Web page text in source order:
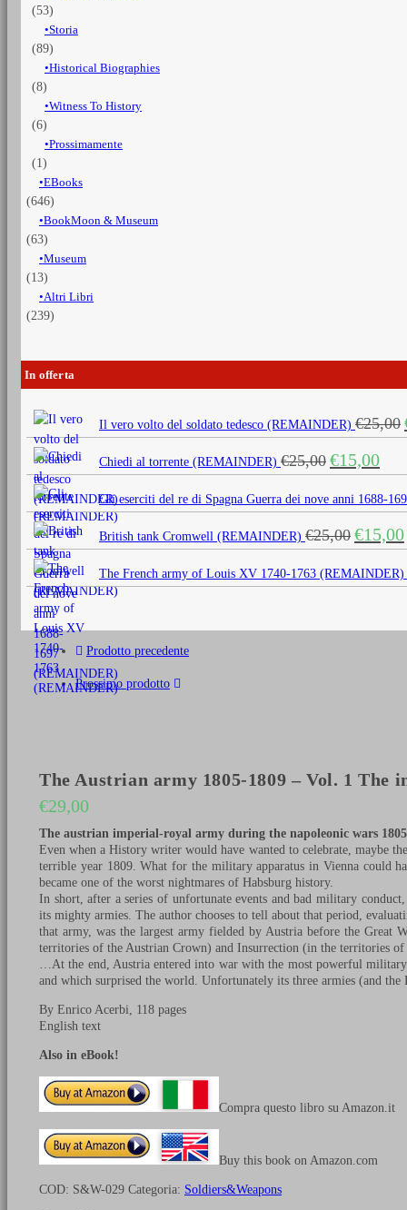
(53)
Storia
(89)
Historical Biographies
(8)
Witness To History
(6)
Prossimamente
(1)
EBooks
(646)
BookMoon & Museum
(63)
Museum
(13)
Altri Libri
(239)
In offerta
Il vero volto del soldato tedesco (REMAINDER) €25,00
Chiedi al torrente (REMAINDER) €25,00 Il
prezzo
originale
era:
€25,00.
€15,00
è:
Gli eserciti del re di Spagna Guerra dei nove anni 1688-
British tank Cromwell (REMAINDER) €25,00 Il
prezzo
originale
era:
€15,00
The French army of Louis XV 1740-1763 (REMAINDER)
Prodotto precedente
Prossimo prodotto
The Austrian army 1805-1809 – Vol. 1 The
€29,00
The austrian imperial-royal army during the napoleonic wars
Even when a History writer would have wanted to celebrate, maybe
terrible year 1809. What for the military apparatus in Vienna could
became one of the worst nightmares of Habsburg history.
In short, after a series of unfortunate events and bad military
its mighty armies. The author chooses to tell about that period,
that army, was the largest army fielded by Austria before the Great
territories of the Austrian Crown) and Insurrection (in the territories
…At the end, Austria entered into war with the most powerful
and which surprised the world. Unfortunately its three armies (and
By Enrico Acerbi, 118 pages
English text
Also in eBook!
Compra questo libro su Amazon.it
Buy this book on Amazon.com
COD: S&W-029 Categoria: Soldiers&Weapons